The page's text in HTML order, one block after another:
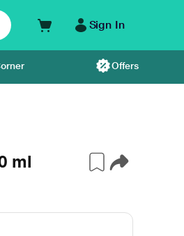
Sign In
Offers
ml